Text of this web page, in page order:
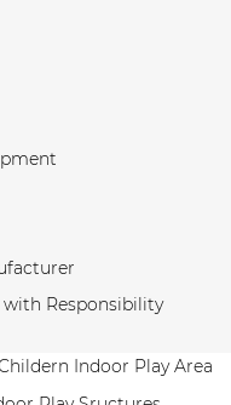
Responsibility
Indoor Play Area